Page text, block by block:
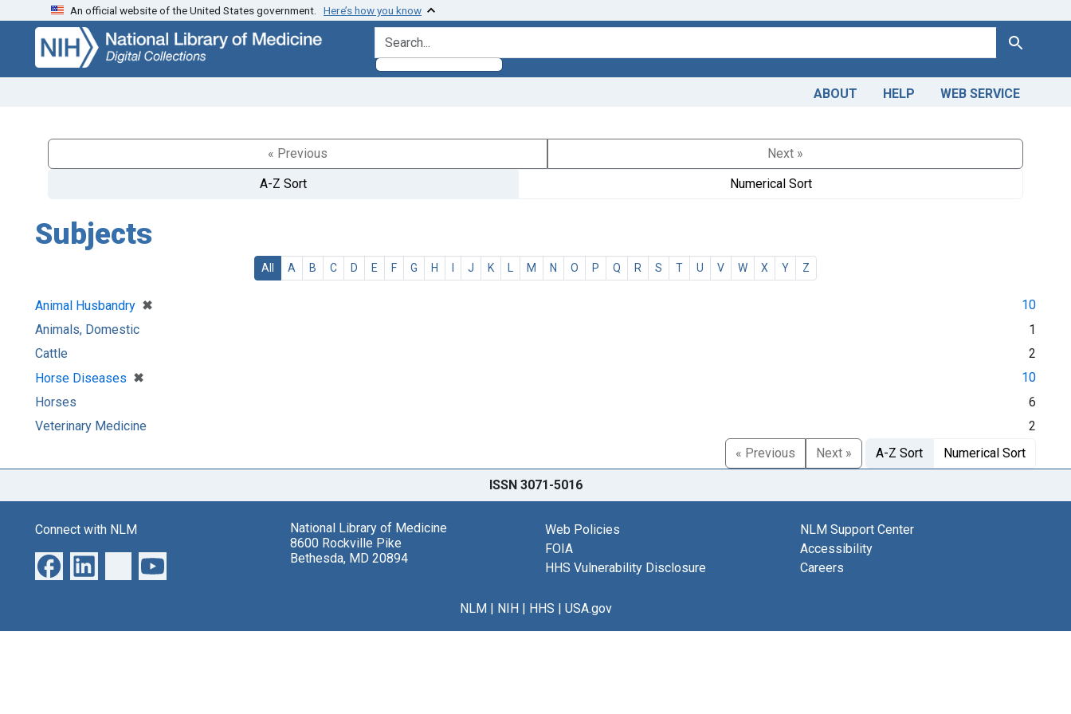
Skip
search
Skip to
main
content
An official website of the United States government. Here’s how you know
search for Search
ABOUT HELP WEB SERVICE
« Previous
Next »
A-Z Sort
Numerical Sort
Subjects
All A B C D E F G H I J K L M N O P Q R S T U V W X Y Z
Animal Husbandry ✖
[remove]
10
Animals, Domestic
1
Cattle
2
Horse Diseases ✖
[remove]
10
Horses
6
Veterinary Medicine
2
« Previous
Next » A-Z Sort Numerical Sort
ISSN 3071-5016
Connect with NLM
National Library of Medicine
8600 Rockville Pike
Bethesda, MD 20894
Web Policies
FOIA
HHS Vulnerability Disclosure
NLM Support Center
Accessibility
Careers
NLM| NIH| HHS | USA.gov